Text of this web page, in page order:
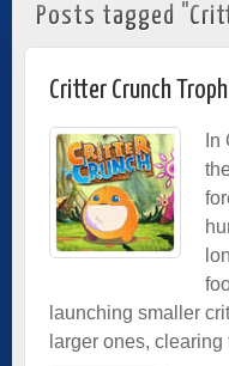
Posts tagged
Critter Crunch
launching smaller
larger ones,